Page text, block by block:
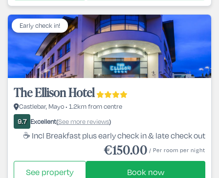
Early check in!
The Ellison Hotel
Castlebar, Mayo • 1.2km from centre
9.7 Excellent(See more reviews)
☕ Incl Breakfast plus early check in & late check out
€150.00 / Per room per night
See property Book now